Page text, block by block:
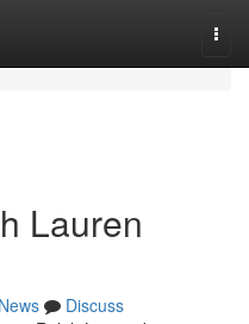
Lauren
News
Discuss